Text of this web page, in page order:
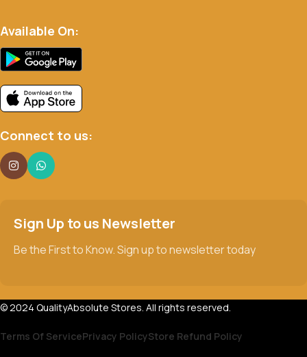
Available On:
Connect to us:
Sign Up to us Newsletter
Be the First to Know. Sign up to newsletter today
© 2024 QualityAbsolute Stores. All rights reserved.
Terms Of ServicePrivacy PolicyStore Refund Policy